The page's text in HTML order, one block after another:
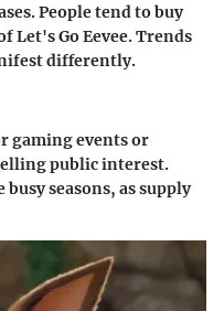
People tend to buy
Let's Go Eevee. Trends
differently.
gaming events or
public interest.
seasons, as supply